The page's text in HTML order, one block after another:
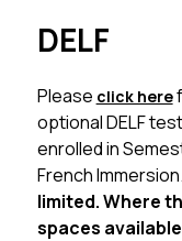
DELF
Please click here
optional DELF
enrolled in
French Immersion.
limited. Where
spaces